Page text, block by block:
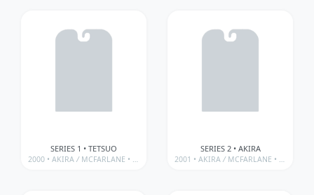
SERIES 1 • TETSUO
2000 • AKIRA / MCFARLANE • 3D ANIMATION FROM JAPAN SERIES
SERIES 2 • AKIRA
2001 • AKIRA / MCFARLANE • 3D ANIMATION FROM JAPAN SERIES